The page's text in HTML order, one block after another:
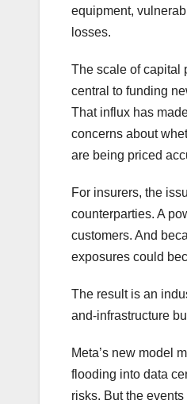
equipment,
losses.
The scale of capital
central to funding
That influx has
concerns about
are being priced
For insurers, the
counterparties. A
customers. And
exposures could
The result is an
and-infrastructure
Meta’s new model
flooding into data
risks. But the